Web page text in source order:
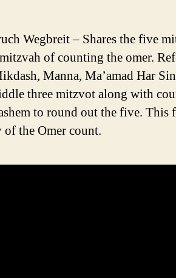
Wegbreit – Shares the five
of counting the omer.
Manna, Ma’amad Har
three mitzvot along with
to round out the five. This
the Omer count.